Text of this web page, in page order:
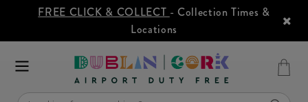
FREE CLICK & COLLECT - Collection Times &
Locations